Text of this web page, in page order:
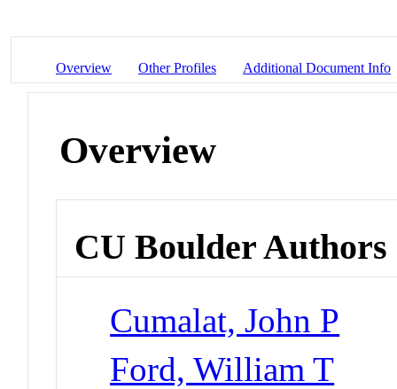
Overview Other Profiles Additional Document Info
Overview
CU Boulder Authors
Cumalat, John P
Ford, William T